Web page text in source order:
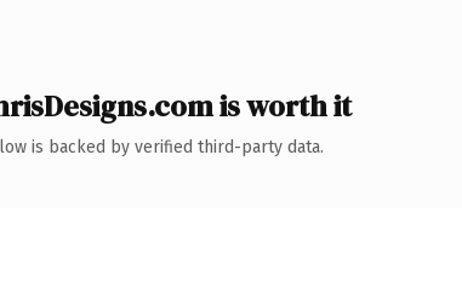
is worth it
is backed by verified third-party data.